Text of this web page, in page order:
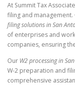
At Summit Tax
filing and
filing solutions in San
of enterprises and
companies, ensuring
Our W2 processing in
W-2 preparation and
comprehensive